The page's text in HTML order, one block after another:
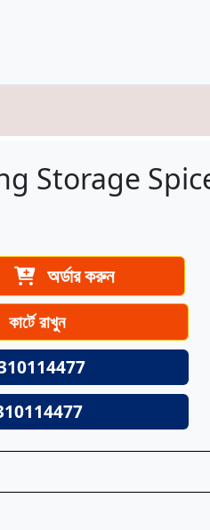
Storage
অর্ডার করুন
কার্টে রাখুন